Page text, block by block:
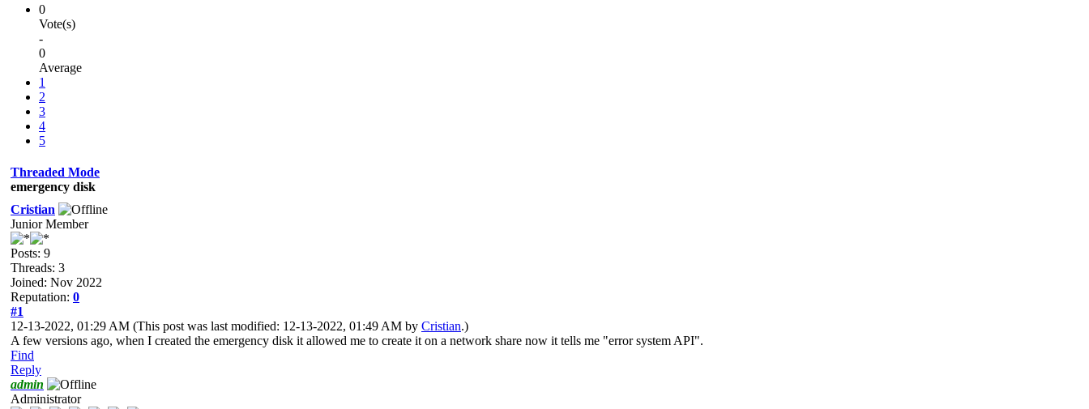
0
Vote(s)
-
0
Average
1
2
3
4
5
Threaded Mode
emergency disk
Cristian
Junior Member
Posts: 9
Threads: 3
Joined: Nov 2022
Reputation: 0
#1
12-13-2022, 01:29 AM (This post was last modified: 12-13-2022, 01:49 AM by Cristian.)
A few versions ago, when I created the emergency disk it allowed me to create it on a network share now it tells me "error system API".
Find
Reply
admin
Administrator